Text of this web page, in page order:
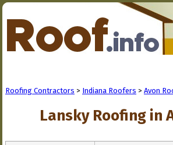
Roofing Contractors > Indiana Roofers > Avon
Lansky Roofing in